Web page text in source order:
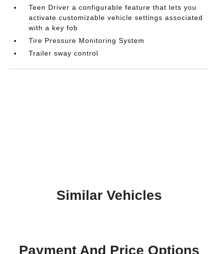
Teen Driver a configurable feature that lets you
activate customizable vehicle settings associated
with a key fob
Tire Pressure Monitoring System
Trailer sway control
Similar Vehicles
Payment And Price Options